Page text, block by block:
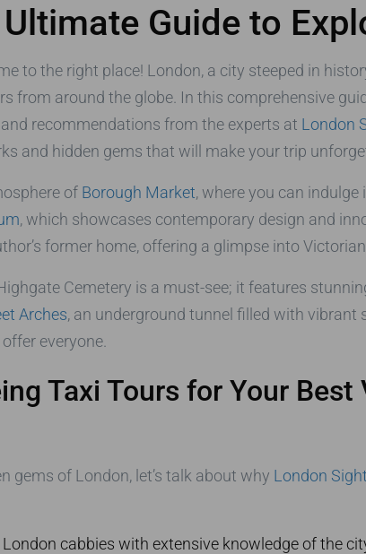
Guide to
to the right place! London, a city steeped in
from around the globe. In this comprehensive
recommendations from the experts at London
and hidden gems that will make your trip
of Borough Market, where you can indulge
, which showcases contemporary design and
former home, offering a glimpse into Victorian
Cemetery is a must-see; it features
Arches, an underground tunnel filled with vibrant
everyone.
Taxi Tours for Your Best
gems of London, let’s talk about why London
cabbies with extensive knowledge of the